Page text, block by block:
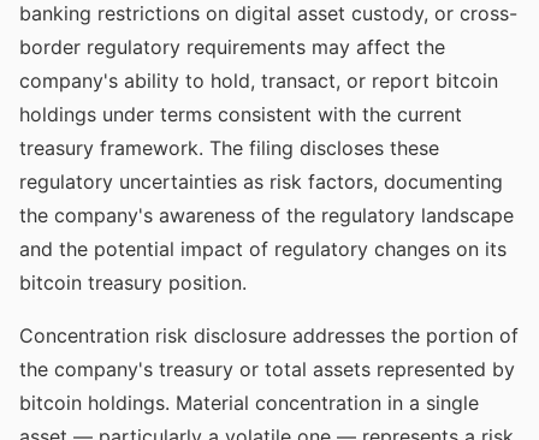
banking restrictions on digital asset custody, or cross-
border regulatory requirements may affect the
company's ability to hold, transact, or report bitcoin
holdings under terms consistent with the current
treasury framework. The filing discloses these
regulatory uncertainties as risk factors, documenting
the company's awareness of the regulatory landscape
and the potential impact of regulatory changes on its
bitcoin treasury position.
Concentration risk disclosure addresses the portion of
the company's treasury or total assets represented by
bitcoin holdings. Material concentration in a single